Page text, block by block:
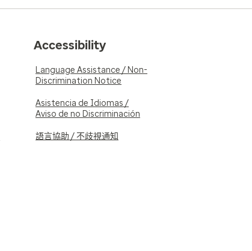
Accessibility
Language Assistance / Non-
Discrimination Notice
Asistencia de Idiomas /
Aviso de no Discriminación
語言協助 / 不歧視通知